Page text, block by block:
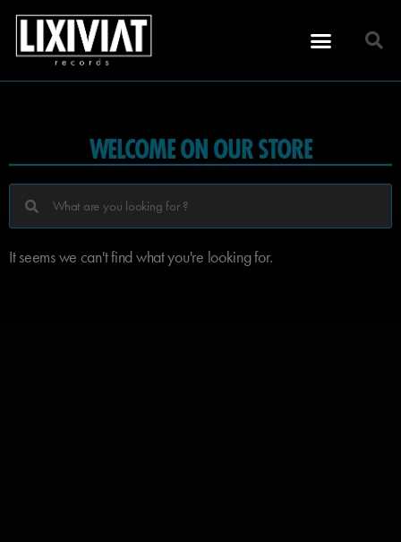
WELCOME ON OUR STORE
It seems we can't find what you're looking for.